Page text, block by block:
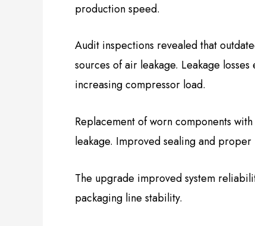
production speed.
Audit inspections revealed that
sources of air leakage. Leakage
increasing compressor load.
Replacement of worn components
leakage. Improved sealing and
The upgrade improved system
packaging line stability.